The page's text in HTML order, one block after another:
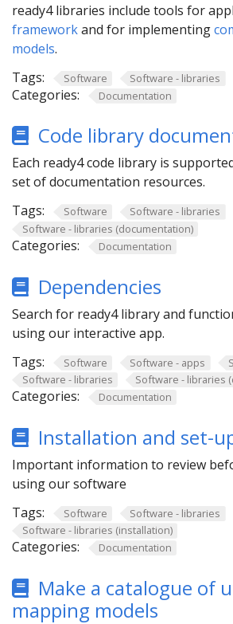
ready4 libraries include tools for
frameworkand for implementing
models.
Tags:
Software Software - libraries
Categories: Documentation
Code library
Each ready4 code library is
set of documentation resources.
Tags:
Software
Software - libraries
Software - libraries (documentation)
Categories: Documentation
Dependencies
Search for ready4 library and
using our interactive app.
Tags:
Software Software - apps
Software - libraries
Software - libraries
Categories: Documentation
Installation and set-
Important information to review
using our software
Tags:
Software
Software - libraries
Software - libraries (installation)
Categories: Documentation
Make a catalogue of
mapping models